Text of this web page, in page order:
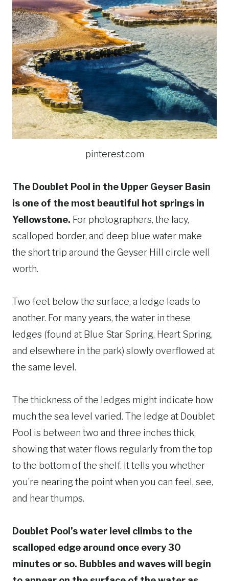
pinterest.com
The Doublet Pool in the Upper Geyser Basin
is one of the most beautiful hot springs in
Yellowstone. For photographers, the lacy,
scalloped border, and deep blue water make
the short trip around the Geyser Hill circle well
worth.
Two feet below the surface, a ledge leads to
another. For many years, the water in these
ledges (found at Blue Star Spring, Heart Spring,
and elsewhere in the park) slowly overflowed at
the same level.
The thickness of the ledges might indicate how
much the sea level varied. The ledge at Doublet
Pool is between two and three inches thick,
showing that water flows regularly from the top
to the bottom of the shelf. It tells you whether
you’re nearing the point when you can feel, see,
and hear thumps.
Doublet Pool’s water level climbs to the
scalloped edge around once every 30
minutes or so. Bubbles and waves will begin